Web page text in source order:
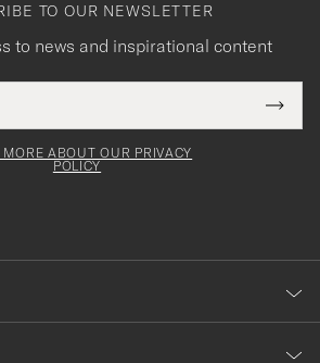
TO OUR NEWSLETTER
to news and inspirational content
MORE ABOUT OUR PRIVACY
POLICY